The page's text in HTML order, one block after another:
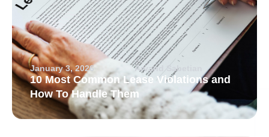
January 3, 2026 Arvand Sabetian
10 Most Common Lease Violations and
How To Handle Them